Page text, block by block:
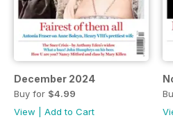
December 2024
Buy for $4.99
View
Add to Cart